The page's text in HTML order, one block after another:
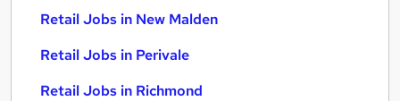
Retail Jobs in New Malden
Retail Jobs in Perivale
Retail Jobs in Richmond